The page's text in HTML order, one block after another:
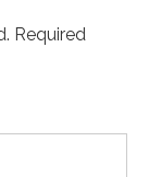
Required